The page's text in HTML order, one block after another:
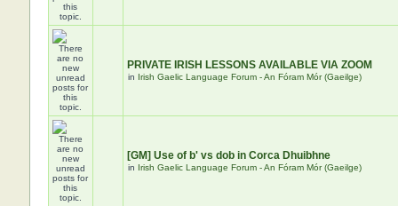
PRIVATE IRISH LESSONS AVAILABLE VIA ZOOM
in Irish Gaelic Language Forum - An Fóram Mór (Gaeilge)
[GM] Use of b' vs dob in Corca Dhuibhne
in Irish Gaelic Language Forum - An Fóram Mór (Gaeilge)